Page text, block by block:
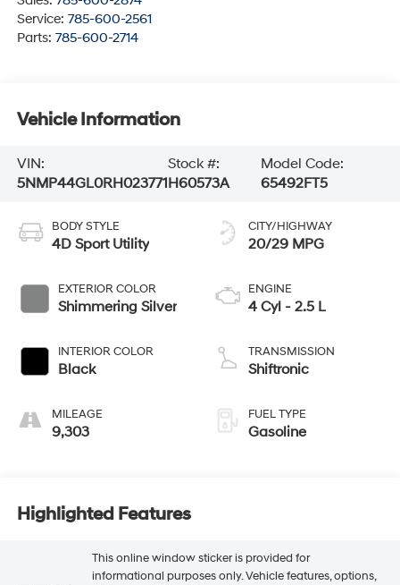
Service: 785-600-2561
Parts: 785-600-2714
Vehicle Information
VIN:
5NMP44GL0RH023771
Stock #:
H60573A
Model Code:
65492FT5
BODY STYLE
4D Sport Utility
EXTERIOR COLOR
Shimmering Silver
INTERIOR COLOR
Black
MILEAGE
9,303
CITY/HIGHWAY
20/29 MPG
ENGINE
4 Cyl - 2.5 L
TRANSMISSION
Shiftronic
FUEL TYPE
Gasoline
Highlighted Features
This online window sticker is provided for
informational purposes only. Vehicle features, options,